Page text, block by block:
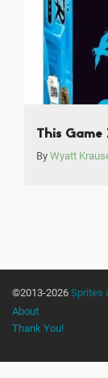
This Game
By Wyatt
©2013-2026 Sprites
About
Thank You!